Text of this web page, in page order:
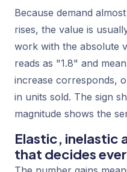
Because demand
rises, the value is
work with the absolute
reads as "1.8" and
increase corresponds,
in units sold. The sign
magnitude shows the
Elastic, inelastic
that decides